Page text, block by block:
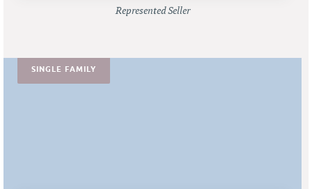
Represented Seller
SINGLE FAMILY